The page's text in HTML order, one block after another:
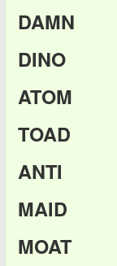
DAMN
DINO
ATOM
TOAD
ANTI
MAID
MOAT